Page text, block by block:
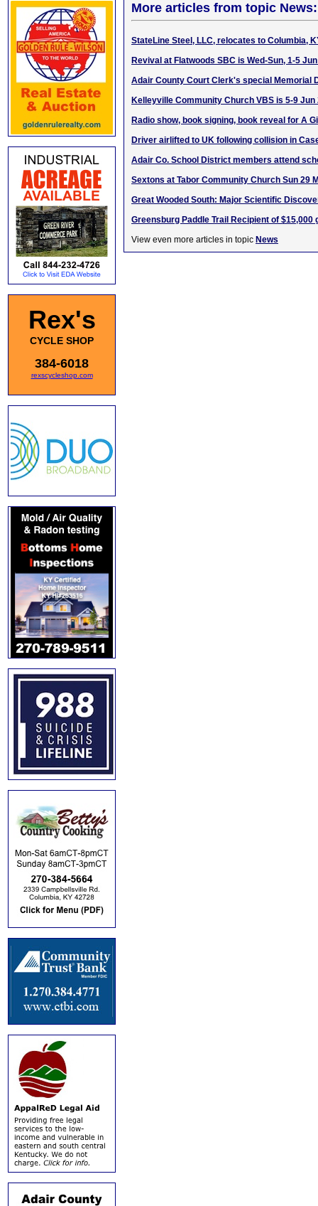
Rex's
CYCLE SHOP
384-6018
rexscycleshop.com
More articles from topic News:
StateLine Steel, LLC, relocates to Columbia,
Revival at Flatwoods SBC is Wed-Sun, 1-5
Adair County Court Clerk's special Memorial
Kelleyville Community Church VBS is 5-9 Jun
Radio show, book signing, book reveal for A
Driver airlifted to UK following collision in
Adair Co. School District members attend
Sextons at Tabor Community Church Sun 29
Great Wooded South: Major Scientific
Greensburg Paddle Trail Recipient of $15,000
View even more articles in topic News